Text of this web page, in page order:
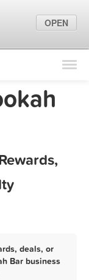
Locations
Tips
deals, or
Bar business
OPEN